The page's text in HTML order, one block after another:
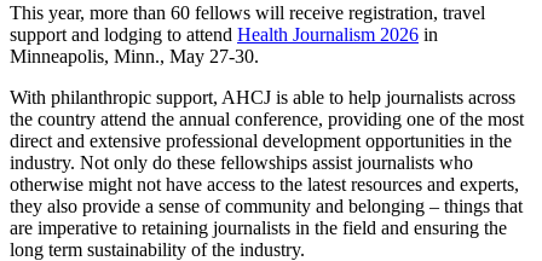
This year, more than 60 fellows will receive registration, travel
support and lodging to attend Health Journalism 2026 in
Minneapolis, Minn., May 27-30.
With philanthropic support, AHCJ is able to help journalists across
the country attend the annual conference, providing one of the most
direct and extensive professional development opportunities in the
industry. Not only do these fellowships assist journalists who
otherwise might not have access to the latest resources and experts,
they also provide a sense of community and belonging – things that
are imperative to retaining journalists in the field and ensuring the
long term sustainability of the industry.